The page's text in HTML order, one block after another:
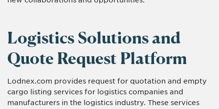
Logistics Solutions and
Quote Request Platform
Lodnex.com provides request for quotation and empty
cargo listing services for logistics companies and
manufacturers in the logistics industry. These services